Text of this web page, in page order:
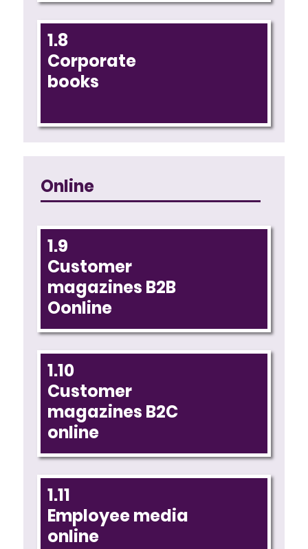
1.8
Corporate
books
Online
1.9
Customer
magazines B2B
Oonline
1.10
Customer
magazines B2C
online
1.11
Employee media
online